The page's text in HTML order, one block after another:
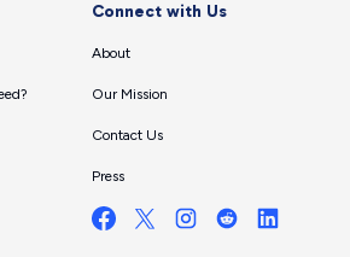
Connect with Us
About
Our Mission
Contact Us
Press